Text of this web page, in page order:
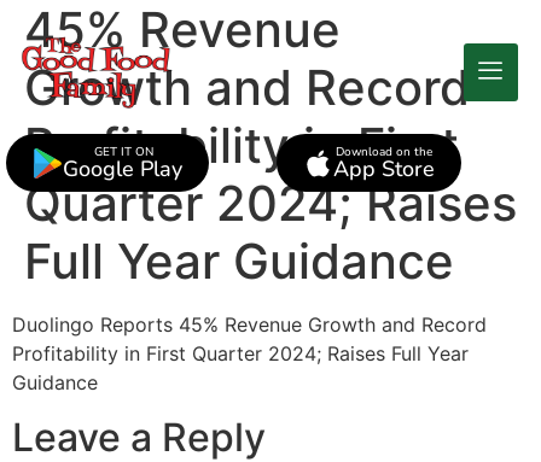
GET IT ON
Google Play
Download on the
App Store
45% Revenue
Growth and Record
Profitability in First
Quarter 2024; Raises
Full Year Guidance
Duolingo Reports 45% Revenue Growth and Record
Profitability in First Quarter 2024; Raises Full Year
Guidance
Leave a Reply